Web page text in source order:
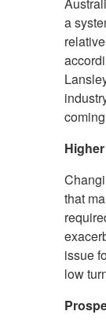
a
that
issue
low